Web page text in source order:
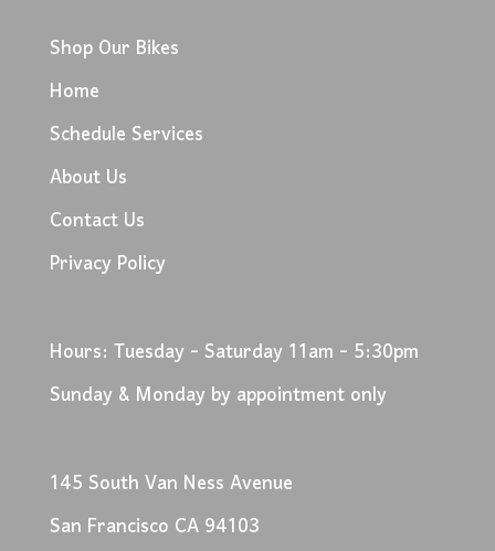
Shop Our Bikes
Home
Schedule Services
About Us
Contact Us
Privacy Policy
Hours: Tuesday - Saturday 11am - 5:30pm
Sunday & Monday by appointment only
145 South Van Ness Avenue
San Francisco CA 94103